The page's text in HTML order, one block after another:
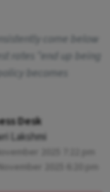
come below
rates “end up being
becomes
Desk
Lakshmi